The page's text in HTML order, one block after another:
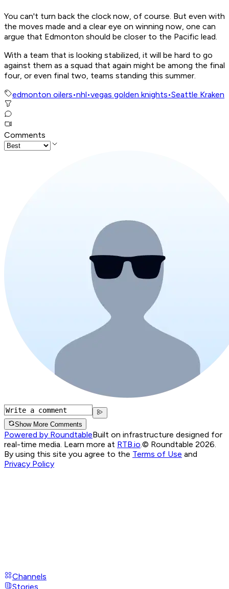
You can't turn back the clock now, of course. But even with
the moves made and a clear eye on winning now, one can
argue that Edmonton should be closer to the Pacific lead.
With a team that is looking stabilized, it will be hard to go
against them as a squad that again might be among the final
four, or even final two, teams standing this summer.
edmonton oilers•nhl•vegas golden knights•Seattle Kraken
Comments
Show More Comments
Powered by RoundtableBuilt on infrastructure designed for
real-time media. Learn more at RTB.io.© Roundtable 2026.
By using this site you agree to the Terms of Use and
Privacy Policy
Channels
Stories